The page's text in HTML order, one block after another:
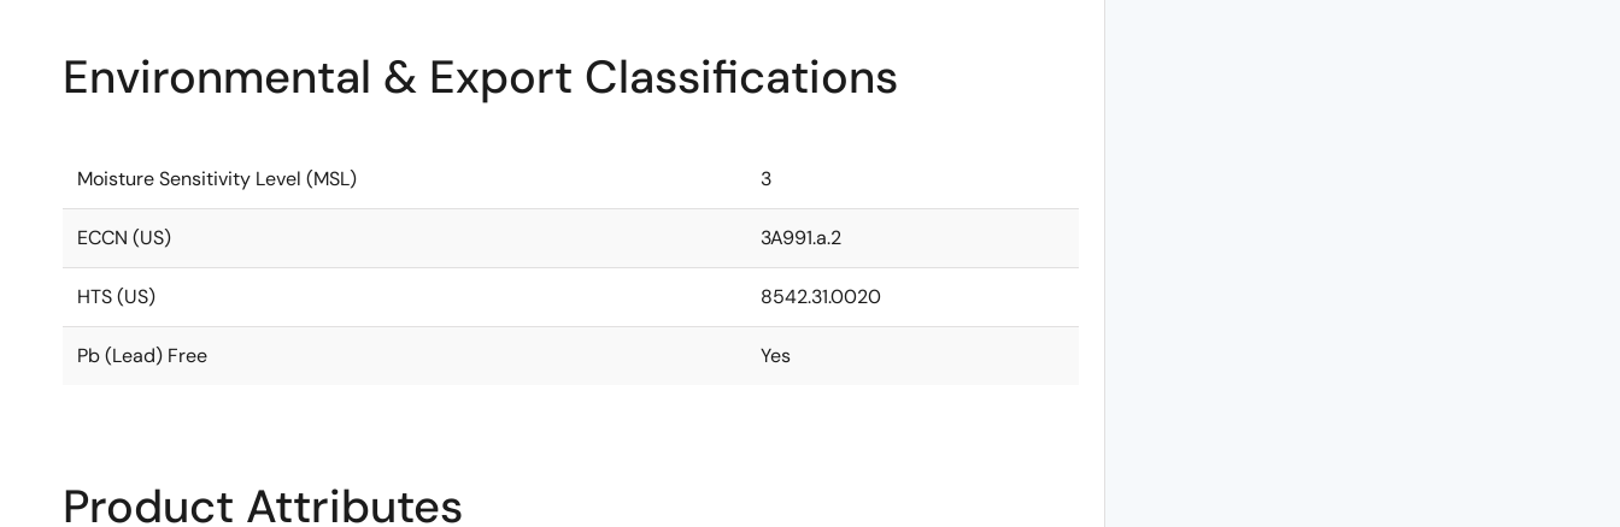
Environmental & Export Classifications
Moisture Sensitivity Level (MSL) 3
ECCN (US) 3A991.a.2
HTS (US) 8542.31.0020
Pb (Lead) Free Yes
Product Attributes